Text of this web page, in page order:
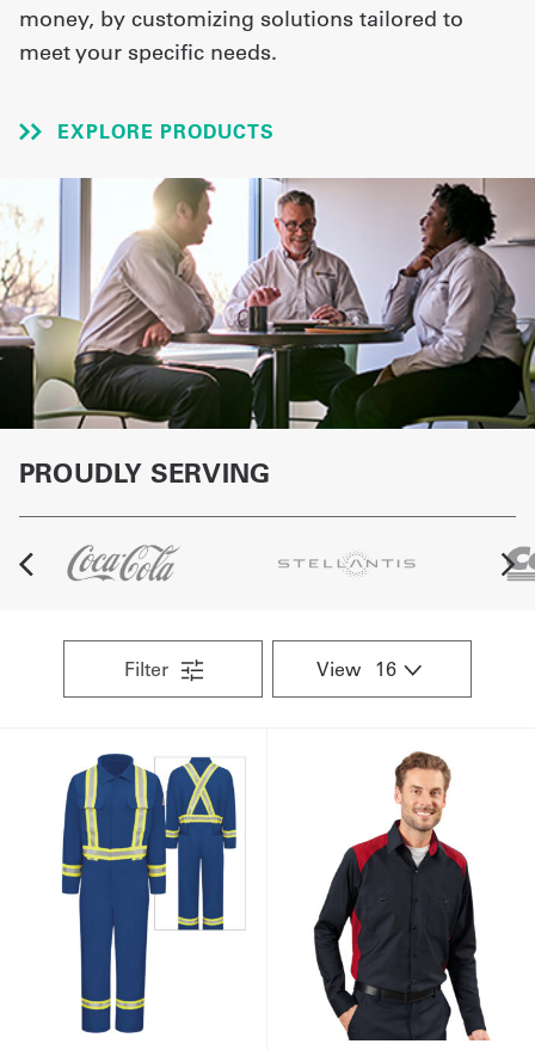
UniFirst Services
Shop
Company
Store
About
Us
Locations
Expert
Insights
Careers
Get
Quote
French
Quote
Sign
money, by customizing solutions tailored to
meet your specific needs.
EXPLORE PRODUCTS
PROUDLY SERVING
Filter View